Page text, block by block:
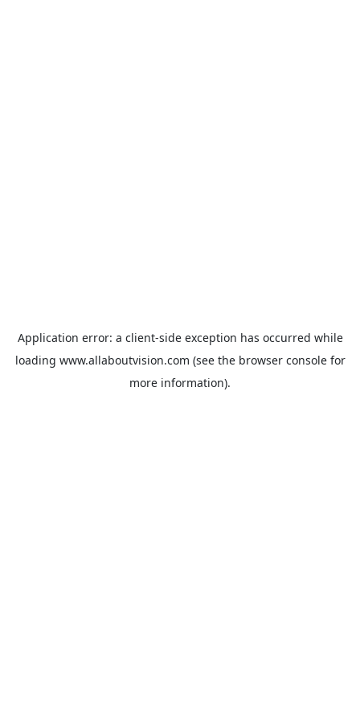
Application error: a client-side exception has occurred while
loading www.allaboutvision.com (see the browser consolefor
more information).